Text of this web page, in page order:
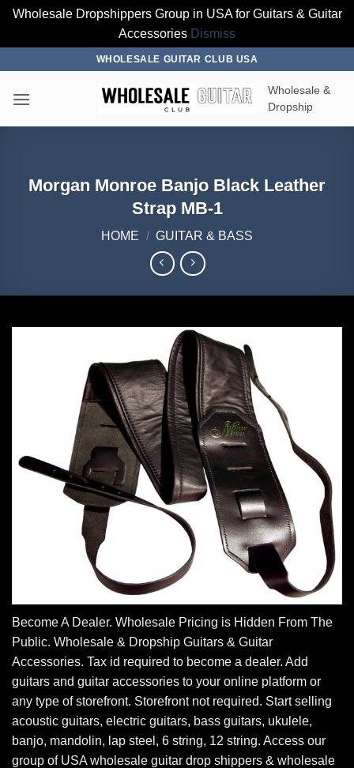
Wholesale Dropshippers Group in USA for Guitars & Guitar
Accessories Dismiss
content
WHOLESALE GUITAR CLUB USA
Wholesale &
Dropship
Morgan Monroe Banjo Black Leather
Strap MB-1
HOME / GUITAR & BASS
Become A Dealer. Wholesale Pricing is Hidden From The
Public. Wholesale & Dropship Guitars & Guitar
Accessories. Tax id required to become a dealer. Add
guitars and guitar accessories to your online platform or
any type of storefront. Storefront not required. Start selling
acoustic guitars, electric guitars, bass guitars, ukulele,
banjo, mandolin, lap steel, 6 string, 12 string. Access our
group of USA wholesale guitar drop shippers & wholesale